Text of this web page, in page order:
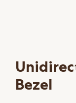
Bezel